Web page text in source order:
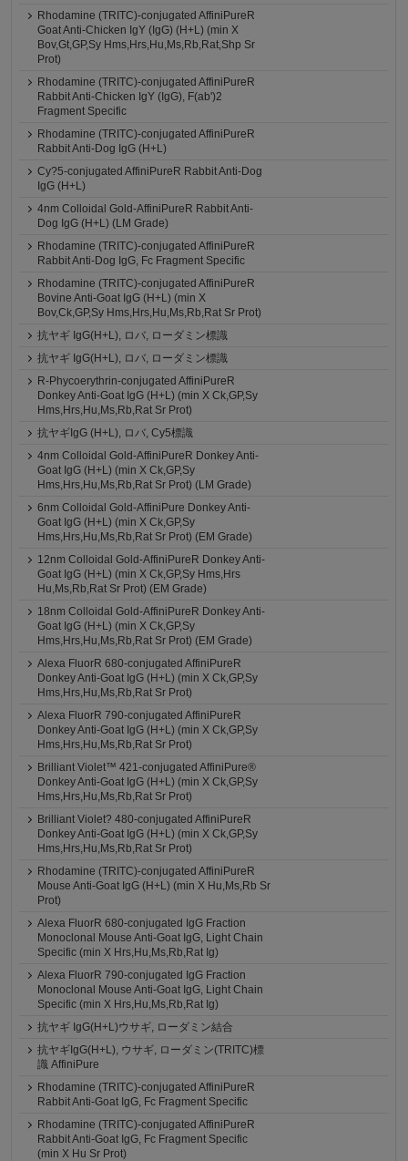
Rhodamine (TRITC)-conjugated AffiniPureR
Goat Anti-Chicken IgY (IgG) (H+L) (min X
Bov,Gt,GP,Sy Hms,Hrs,Hu,Ms,Rb,Rat,Shp Sr
Prot)
Rhodamine (TRITC)-conjugated AffiniPureR
Rabbit Anti-Chicken IgY (IgG), F(ab')2
Fragment Specific
Rhodamine (TRITC)-conjugated AffiniPureR
Rabbit Anti-Dog IgG (H+L)
Cy?5-conjugated AffiniPureR Rabbit Anti-Dog
IgG (H+L)
4nm Colloidal Gold-AffiniPureR Rabbit Anti-
Dog IgG (H+L) (LM Grade)
Rhodamine (TRITC)-conjugated AffiniPureR
Rabbit Anti-Dog IgG, Fc Fragment Specific
Rhodamine (TRITC)-conjugated AffiniPureR
Bovine Anti-Goat IgG (H+L) (min X
Bov,Ck,GP,Sy Hms,Hrs,Hu,Ms,Rb,Rat Sr Prot)
抗ヤギ IgG(H+L), ロバ, ローダミン標識
抗ヤギ IgG(H+L), ロバ, ローダミン標識
R-Phycoerythrin-conjugated AffiniPureR
Donkey Anti-Goat IgG (H+L) (min X Ck,GP,Sy
Hms,Hrs,Hu,Ms,Rb,Rat Sr Prot)
抗ヤギIgG (H+L), ロバ, Cy5標識
4nm Colloidal Gold-AffiniPureR Donkey Anti-
Goat IgG (H+L) (min X Ck,GP,Sy
Hms,Hrs,Hu,Ms,Rb,Rat Sr Prot) (LM Grade)
6nm Colloidal Gold-AffiniPure Donkey Anti-
Goat IgG (H+L) (min X Ck,GP,Sy
Hms,Hrs,Hu,Ms,Rb,Rat Sr Prot) (EM Grade)
12nm Colloidal Gold-AffiniPureR Donkey Anti-
Goat IgG (H+L) (min X Ck,GP,Sy Hms,Hrs
Hu,Ms,Rb,Rat Sr Prot) (EM Grade)
18nm Colloidal Gold-AffiniPureR Donkey Anti-
Goat IgG (H+L) (min X Ck,GP,Sy
Hms,Hrs,Hu,Ms,Rb,Rat Sr Prot) (EM Grade)
Alexa FluorR 680-conjugated AffiniPureR
Donkey Anti-Goat IgG (H+L) (min X Ck,GP,Sy
Hms,Hrs,Hu,Ms,Rb,Rat Sr Prot)
Alexa FluorR 790-conjugated AffiniPureR
Donkey Anti-Goat IgG (H+L) (min X Ck,GP,Sy
Hms,Hrs,Hu,Ms,Rb,Rat Sr Prot)
Brilliant Violet™ 421-conjugated AffiniPure®
Donkey Anti-Goat IgG (H+L) (min X Ck,GP,Sy
Hms,Hrs,Hu,Ms,Rb,Rat Sr Prot)
Brilliant Violet? 480-conjugated AffiniPureR
Donkey Anti-Goat IgG (H+L) (min X Ck,GP,Sy
Hms,Hrs,Hu,Ms,Rb,Rat Sr Prot)
Rhodamine (TRITC)-conjugated AffiniPureR
Mouse Anti-Goat IgG (H+L) (min X Hu,Ms,Rb Sr
Prot)
Alexa FluorR 680-conjugated IgG Fraction
Monoclonal Mouse Anti-Goat IgG, Light Chain
Specific (min X Hrs,Hu,Ms,Rb,Rat Ig)
Alexa FluorR 790-conjugated IgG Fraction
Monoclonal Mouse Anti-Goat IgG, Light Chain
Specific (min X Hrs,Hu,Ms,Rb,Rat Ig)
抗ヤギ IgG(H+L)ウサギ, ローダミン結合
抗ヤギIgG(H+L), ウサギ, ローダミン(TRITC)標
識 AffiniPure
Rhodamine (TRITC)-conjugated AffiniPureR
Rabbit Anti-Goat IgG, Fc Fragment Specific
Rhodamine (TRITC)-conjugated AffiniPureR
Rabbit Anti-Goat IgG, Fc Fragment Specific
(min X Hu Sr Prot)